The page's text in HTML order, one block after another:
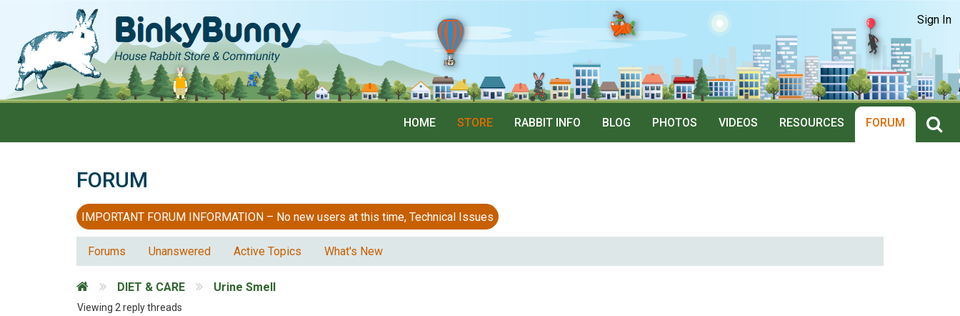
Sign In
HOME STORE RABBIT INFO BLOG PHOTOS VIDEOS RESOURCES FORUM
FORUM
IMPORTANT FORUM INFORMATION – No new users at this time, Technical Issues
Forums Unanswered Active Topics What's New
DIET & CARE Urine Smell
Viewing 2 reply threads